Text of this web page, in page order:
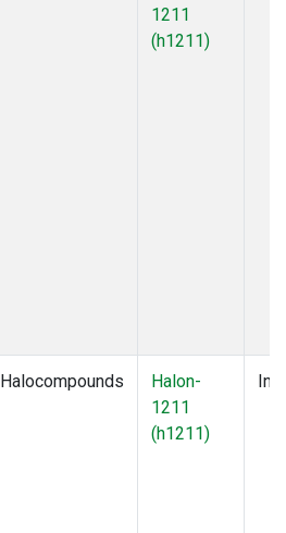
1211
(h1211)
Halocompounds
Halon-
1211
(h1211)